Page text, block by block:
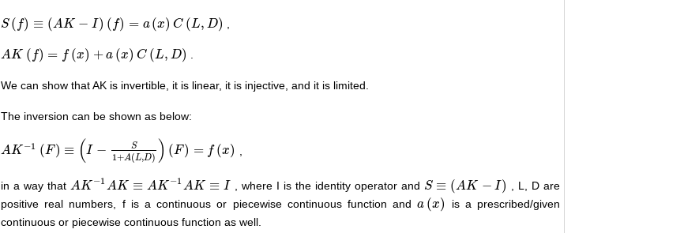
S ( f) ≡ (AK − I) ( f) = a (x) C (L, D)
S(f ≡( AK −I)(f)= a(x )C( L ,D
AK ( f) = f (x) + a (x) C (L, D)
AK(f = f(x )+a (x )C(L ,D)
We can show that AK is invertible, it is linear, it is injective, and it is limited.
The inversion can be shown as below:
AK −1 (F) ≡ (I − S
1+A(L,D) ) (F) = f (x)
AK− 1(F )≡(I− S1 + A( L,D ))(F)=f(x)
in a way that AK −1 AK ≡ AK −1 AK ≡ I
AK−1AK≡AK −1 AK≡I , where I is the identity operator and S ≡ (AK − I)
S≡(A K−I)
, L, D are
positive real numbers, f is a continuous or piecewise continuous function anda (x)
a(x)
is a prescribed/given
continuous or piecewise continuous function as well.